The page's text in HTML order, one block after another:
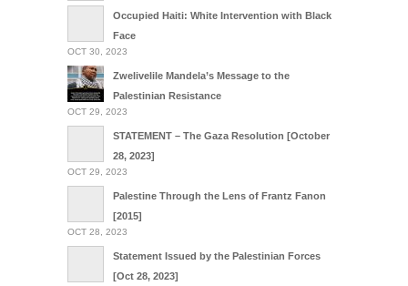
Occupied Haiti: White Intervention with Black
Face
OCT 30, 2023
Zwelivelile Mandela’s Message to the
Palestinian Resistance
OCT 29, 2023
STATEMENT – The Gaza Resolution [October
28, 2023]
OCT 29, 2023
Palestine Through the Lens of Frantz Fanon
[2015]
OCT 28, 2023
Statement Issued by the Palestinian Forces
[Oct 28, 2023]